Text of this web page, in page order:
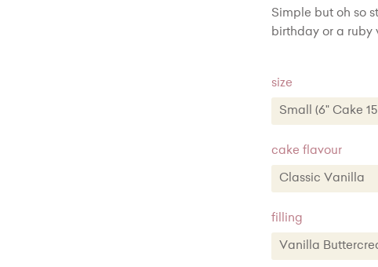
Simple but oh so
birthday or a ruby
size
Small (6" Cake
Medium (8"
cake flavour
Classic Vanilla
Chocolate
filling
Vanilla